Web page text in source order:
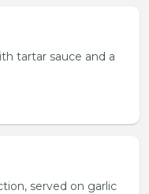
tartar sauce and a
served on garlic